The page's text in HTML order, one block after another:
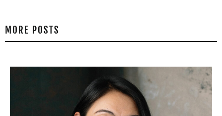
MORE POSTS